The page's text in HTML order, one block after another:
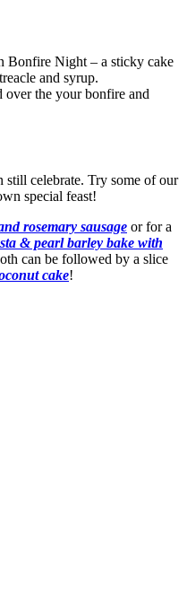
Bonfire Night – a sticky cake
and syrup.
over the your bonfire and
still celebrate. Try some of our
special feast!
rosemary sausage or for a
& pearl barley bake with
can be followed by a slice
cake!